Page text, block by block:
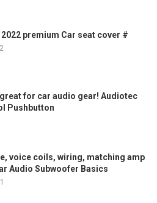
2022 premium Car seat cover #
for car audio gear! Audiotec
Pushbutton
voice coils, wiring, matching amp
Audio Subwoofer Basics